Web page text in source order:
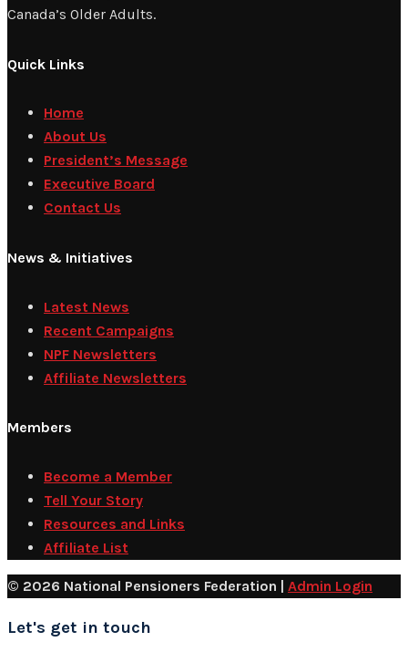
Canada’s Older Adults.
Quick Links
Home
About Us
President’s Message
Executive Board
Contact Us
News & Initiatives
Latest News
Recent Campaigns
NPF Newsletters
Affiliate Newsletters
Members
Become a Member
Tell Your Story
Resources and Links
Affiliate List
© 2026 National Pensioners Federation | Admin Login
Let's get in touch